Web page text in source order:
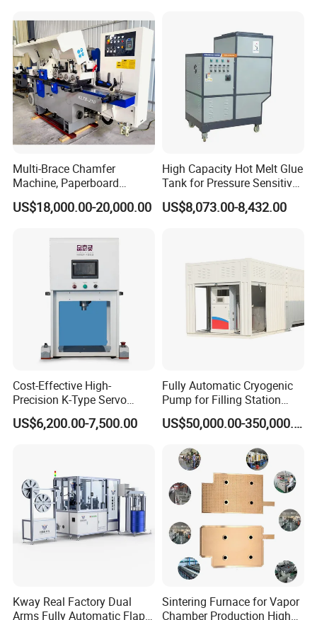
Multi-Brace Chamfer
Machine, Paperboard
Slitting and Chamfering
Machine for Transformer
US$18,000.00-20,000.00
High Capacity Hot Melt Glue
Tank for Pressure Sensitive
Adhesive Heater Coating
Lanminating
US$8,073.00-8,432.00
Cost-Effective High-
Precision K-Type Servo
Press for Power Batteries
US$6,200.00-7,500.00
Fully Automatic Cryogenic
Pump for Filling Station
LNG Skid-Mounted
Equipment
US$50,000.00-350,000.00
Kway Real Factory Dual
Arms Fully Automatic Flap
Sintering Furnace for Vapor
Chamber Production High